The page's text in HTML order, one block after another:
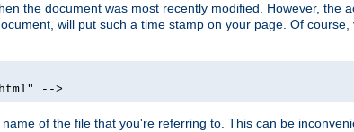
the document was most recently modified. However, the
will put such a time stamp on your page. Of
-->
of the file that you're referring to. This can be